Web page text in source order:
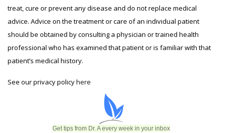
treat, cure or prevent any disease and do not replace medical
advice. Advice on the treatment or care of an individual patient
should be obtained by consulting a physician or trained health
professional who has examined that patient or is familiar with that
patient’s medical history.
See our privacy policyhere
Get tips from Dr. A every week in your inbox